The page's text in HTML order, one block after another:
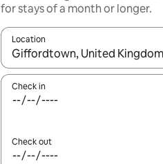
for stays of a month or longer.
Location
When results are available,
Check in
Check out